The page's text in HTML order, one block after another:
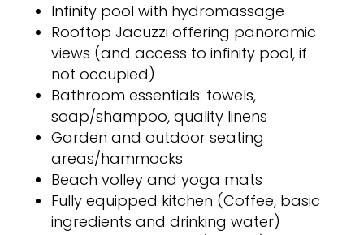
Infinity pool with hydromassage
Rooftop Jacuzzi offering panoramic
views (and access to infinity pool, if
not occupied)
Bathroom essentials: towels,
soap/shampoo, quality linens
Garden and outdoor seating
areas/hammocks
Beach volley and yoga mats
Fully equipped kitchen (Coffee, basic
ingredients and drinking water)